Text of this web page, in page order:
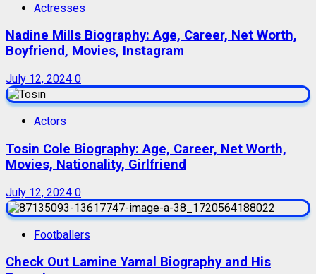
Actresses
Nadine Mills Biography: Age, Career, Net Worth,
Boyfriend, Movies, Instagram
July 12, 2024 0
Actors
Tosin Cole Biography: Age, Career, Net Worth,
Movies, Nationality, Girlfriend
July 12, 2024 0
Footballers
Check Out Lamine Yamal Biography and His